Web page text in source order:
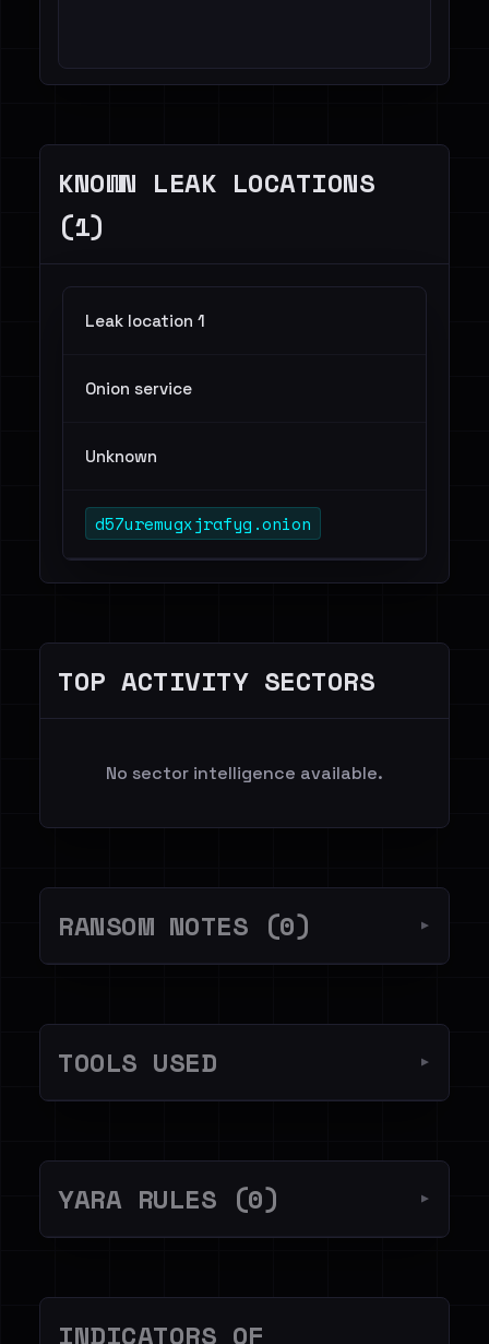
KNOWN LEAK LOCATIONS
(1)
Leak location 1
Onion service
Unknown
d57uremugxjrafyg.onion
TOP ACTIVITY SECTORS
No sector intelligence available.
RANSOM NOTES (0) ▼
TOOLS USED ▼
YARA RULES (0) ▼
INDICATORS OF